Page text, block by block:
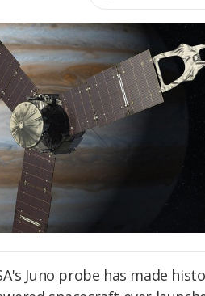
Juno probe has made